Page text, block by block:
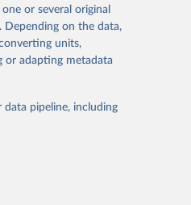
processing or
use the suggested
Indicators
of Economic and
or several original
Depending on the data,
units,
or adapting metadata
pipeline, including